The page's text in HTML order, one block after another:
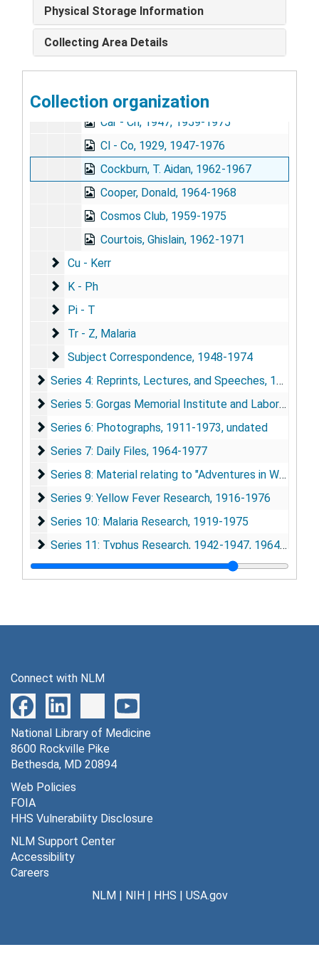
Physical Storage Information
Collecting Area Details
Collection organization
Building the Health Bridge, Reviews, 1970-1971
Carroll, Mrs. Wallace (Peggy), 1965-1967
Christmas Correspondence, 1969
C - Can, 1942, 1954-1973
Car - Ch, 1947, 1959-1975
Cl - Co, 1929, 1947-1976
Cockburn, T. Aidan, 1962-1967
Cooper, Donald, 1964-1968
Cosmos Club, 1959-1975
Courtois, Ghislain, 1962-1971
Cu - Kerr
Cu - Kerr
K - Ph
K - Ph
Pi - T
Pi - T
Tr - Z, Malaria
Tr - Z, Malaria
Subject Correspondence
Subject Correspondence, 1948-1974
Series 4: Reprints, Lectures, and Speeches
Series 4: Reprints, Lectures, and Speeches, 1920-1974
Series 5: Gorgas Memorial Institute and Laboratory
Series 5: Gorgas Memorial Institute and Laboratory, 1920-1976
Series 6: Photographs
Series 6: Photographs, 1911-1973, undated
Series 7: Daily Files
Series 7: Daily Files, 1964-1977
Series 8: Material relating to "Adventures in World
Series 8: Material relating to "Adventures in World Health", 1964-1977
Series 9: Yellow Fever Research
Series 9: Yellow Fever Research, 1916-1976
Series 10: Malaria Research
Series 10: Malaria Research, 1919-1975
Series 11: Typhus Research
Series 11: Typhus Research, 1942-1947, 1964-1975
Series 12: Cholera Research
Series 12: Cholera Research, 1950-1973
Connect with NLM
National Library of Medicine
8600 Rockville Pike
Bethesda, MD 20894
Web Policies
FOIA
HHS Vulnerability Disclosure
NLM Support Center
Accessibility
Careers
NLM| NIH| HHS | USA.gov